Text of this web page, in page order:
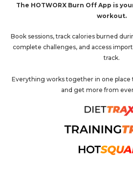
The HOTWORX Burn Off App is
workout.
Book sessions, track calories burned
complete challenges, and access
track.
Everything works together in one place
and get more from